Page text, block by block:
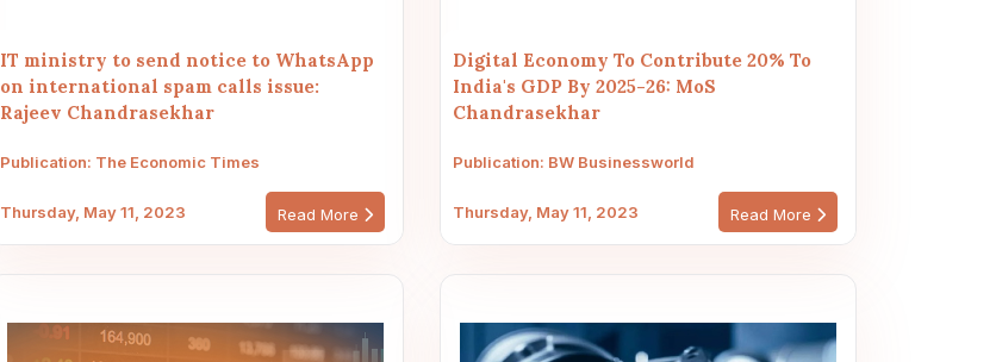
IT ministry to send notice to WhatsApp
on international spam calls issue:
Rajeev Chandrasekhar
Publication: The Economic Times
Thursday, May 11, 2023 Read More
Digital Economy To Contribute 20% To
India's GDP By 2025-26: MoS
Chandrasekhar
Publication: BW Businessworld
Thursday, May 11, 2023 Read More